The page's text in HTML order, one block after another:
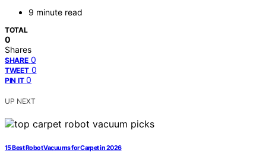
9 minute read
TOTAL
0
Shares
SHARE 0
TWEET 0
PIN IT 0
UP NEXT
15 Best Robot Vacuums for Carpet in 2026